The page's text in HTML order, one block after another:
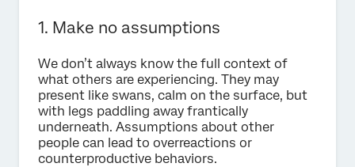
1. Make no assumptions
We don’t always know the full context of
what others are experiencing. They may
present like swans, calm on the surface, but
with legs paddling away frantically
underneath. Assumptions about other
people can lead to overreactions or
counterproductive behaviors.